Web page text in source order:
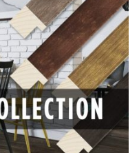
our extensive line of